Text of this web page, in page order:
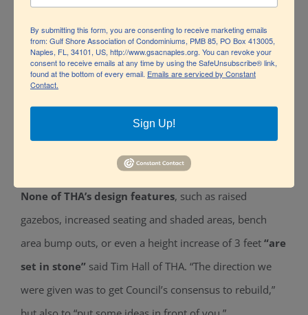
None of THA’s design features, such as raised
gazebos, increased seating and shaded areas, bench
area bump outs, or even a height increase of 3 feet “are
set in stone”said Tim Hall of THA. “The direction we
were given was to get Council’s consensus to rebuild,”
By submitting this form, you are consenting to receive marketing emails
from: Gulf Shore Association of Condominiums, PMB 85, PO Box 413005,
Naples, FL, 34101, US, http://www.gsacnaples.org. You can revoke your
consent to receive emails at any time by using the SafeUnsubscribe® link,
found at the bottom of every email. Emails are serviced by Constant
Contact.
Sign Up!